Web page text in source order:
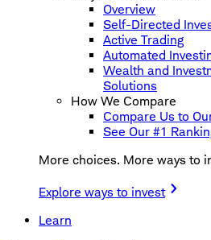
Overview
Self-Directed
Active Trading
Automated
Wealth and
Solutions
How We Compare
Compare Us to
See Our #1
More choices. More ways to
Explore ways to invest
Learn